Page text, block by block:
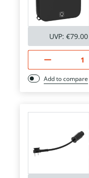
UVP: €79.00
Add to compare